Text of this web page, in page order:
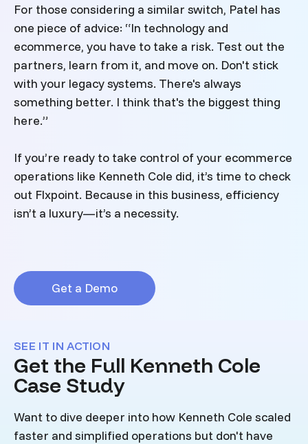
For those considering a similar switch, Patel has
one piece of advice: “In technology and
ecommerce, you have to take a risk. Test out the
partners, learn from it, and move on. Don't stick
with your legacy systems. There's always
something better. I think that's the biggest thing
here.”
If you’re ready to take control of your ecommerce
operations like Kenneth Cole did, it’s time to check
out Flxpoint. Because in this business, efficiency
isn’t a luxury—it’s a necessity.
Get a Demo
SEE IT IN ACTION
Get the Full Kenneth Cole
Case Study
Want to dive deeper into how Kenneth Cole scaled
faster and simplified operations but don't have